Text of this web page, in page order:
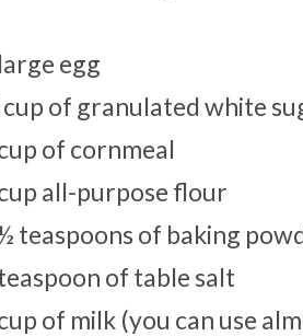
egg
of granulated white
of cornmeal
all-purpose flour
teaspoons of baking
of table salt
of milk (you can use